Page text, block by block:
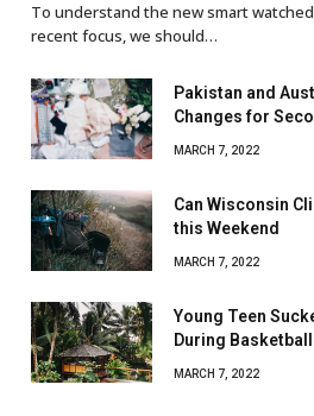
To understand the new smart
recent focus, we should…
Pakistan and
Changes for
MARCH 7, 2022
Can Wisconsin
this Weekend
MARCH 7, 2022
Young Teen
During
MARCH 7, 2022